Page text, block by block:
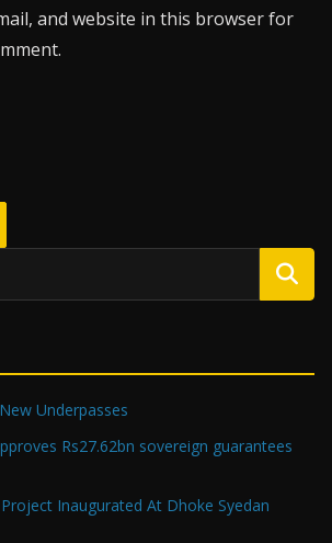
and website in this browser for
Underpasses
Rs27.62bn sovereign guarantees
Inaugurated At Dhoke Syedan